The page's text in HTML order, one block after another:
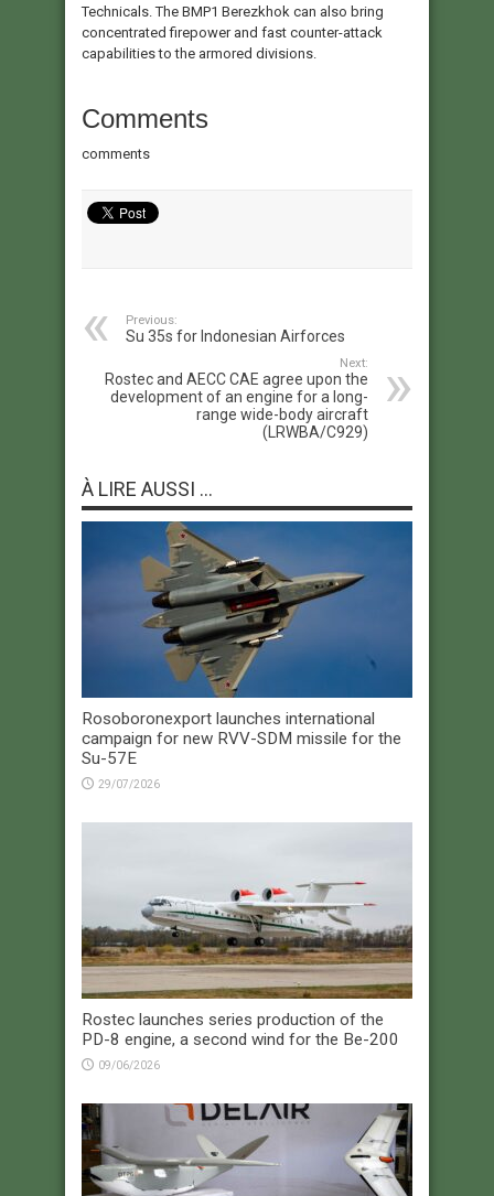
Technicals. The BMP1 Berezkhok can also bring
concentrated firepower and fast counter-attack
capabilities to the armored divisions.
Comments
comments
Previous:
Su 35s for Indonesian Airforces
Next:
Rostec and AECC CAE agree upon the
development of an engine for a long-
range wide-body aircraft
(LRWBA/C929)
À LIRE AUSSI ...
Rosoboronexport launches international
campaign for new RVV-SDM missile for the
Su-57E
29/07/2026
Rostec launches series production of the
PD-8 engine, a second wind for the Be-200
09/06/2026